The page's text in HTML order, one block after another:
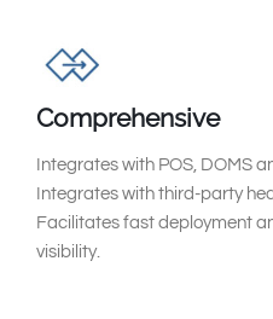
Comprehensive
Integrates with POS, DOMS
Integrates with third-party
Facilitates fast deployment
visibility.